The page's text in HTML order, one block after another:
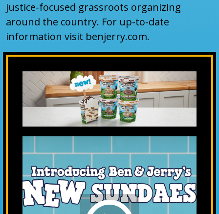
justice-focused grassroots organizing
around the country. For up-to-date
information visit benjerry.com.